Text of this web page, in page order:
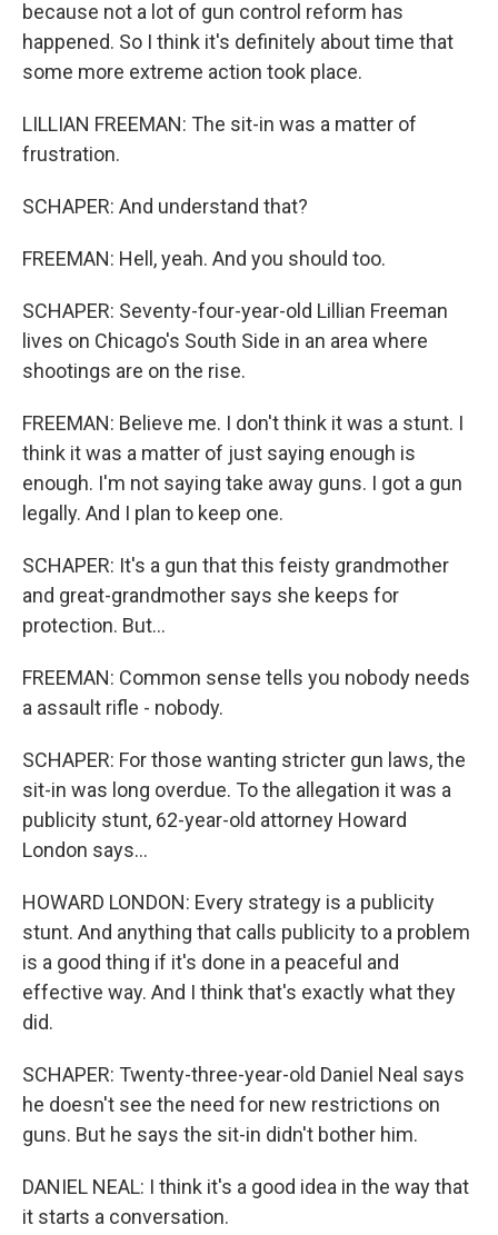
because not a lot of gun control reform has
happened. So I think it's definitely about time that
some more extreme action took place.
LILLIAN FREEMAN: The sit-in was a matter of
frustration.
SCHAPER: And understand that?
FREEMAN: Hell, yeah. And you should too.
SCHAPER: Seventy-four-year-old Lillian Freeman
lives on Chicago's South Side in an area where
shootings are on the rise.
FREEMAN: Believe me. I don't think it was a stunt. I
think it was a matter of just saying enough is
enough. I'm not saying take away guns. I got a gun
legally. And I plan to keep one.
SCHAPER: It's a gun that this feisty grandmother
and great-grandmother says she keeps for
protection. But...
FREEMAN: Common sense tells you nobody needs
a assault rifle - nobody.
SCHAPER: For those wanting stricter gun laws, the
sit-in was long overdue. To the allegation it was a
publicity stunt, 62-year-old attorney Howard
London says...
HOWARD LONDON: Every strategy is a publicity
stunt. And anything that calls publicity to a problem
is a good thing if it's done in a peaceful and
effective way. And I think that's exactly what they
did.
SCHAPER: Twenty-three-year-old Daniel Neal says
he doesn't see the need for new restrictions on
guns. But he says the sit-in didn't bother him.
DANIEL NEAL: I think it's a good idea in the way that
it starts a conversation.